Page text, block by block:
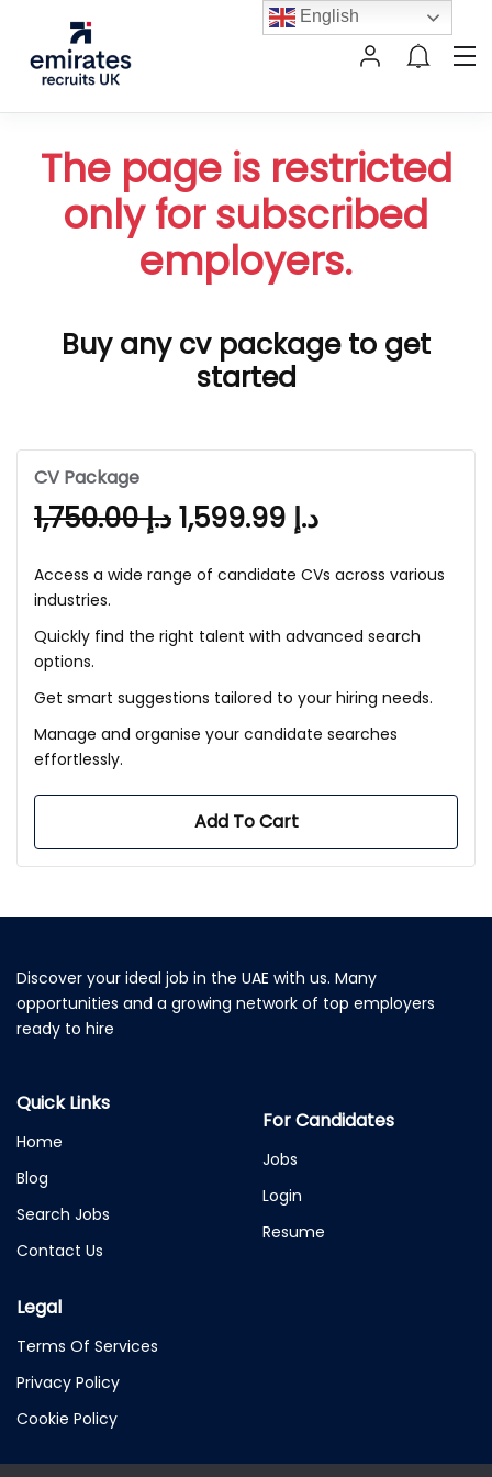
The page is restricted
only for subscribed
employers.
Buy any cv package to get
started
CV Package
د.إ1,750.00 د.إ
Access a wide range of candidate CVs across various
industries.
Quickly find the right talent with advanced search
options.
Get smart suggestions tailored to your hiring needs.
Manage and organise your candidate searches
effortlessly.
Add To Cart
Discover your ideal job in the UAE with us. Many
opportunities and a growing network of top employers
ready to hire
Quick Links
Home
Blog
Search Jobs
Contact Us
For Candidates
Jobs
Login
Resume
Legal
Terms Of Services
Privacy Policy
Cookie Policy
English